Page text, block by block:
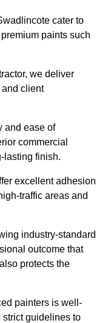
cater to
paints such
we deliver
client
and ease of
commercial
lasting finish.
excellent adhesion
traffic areas and
industry-standard
outcome that
protects the
painters is well-
strict guidelines to